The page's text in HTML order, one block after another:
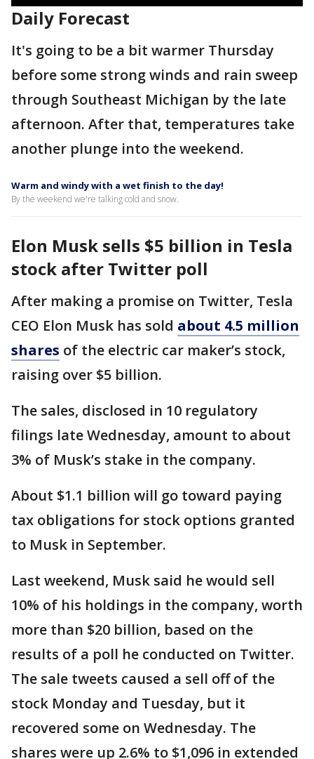
Daily Forecast
It's going to be a bit warmer Thursday
before some strong winds and rain sweep
through Southeast Michigan by the late
afternoon. After that, temperatures take
another plunge into the weekend.
Warm and windy with a wet finish to the day!
By the weekend we're talking cold and snow.
Elon Musk sells $5 billion in Tesla
stock after Twitter poll
After making a promise on Twitter, Tesla
CEO Elon Musk has sold about 4.5 million
shares of the electric car maker’s stock,
raising over $5 billion.
The sales, disclosed in 10 regulatory
filings late Wednesday, amount to about
3% of Musk’s stake in the company.
About $1.1 billion will go toward paying
tax obligations for stock options granted
to Musk in September.
Last weekend, Musk said he would sell
10% of his holdings in the company, worth
more than $20 billion, based on the
results of a poll he conducted on Twitter.
The sale tweets caused a sell off of the
stock Monday and Tuesday, but it
recovered some on Wednesday. The
shares were up 2.6% to $1,096 in extended